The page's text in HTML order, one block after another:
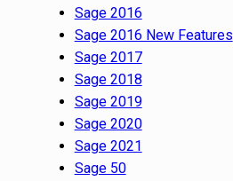
Sage 2016
Sage 2016 New Features
Sage 2017
Sage 2018
Sage 2019
Sage 2020
Sage 2021
Sage 50